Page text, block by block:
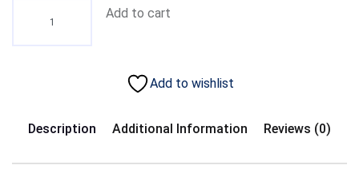
Add to cart
Add to wishlist
Description Additional Information Reviews (0)